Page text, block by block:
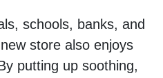
schools, banks, and
store also enjoys
putting up soothing,